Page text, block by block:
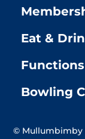
Eat &
Functions
Bowling
© Mullumbimby